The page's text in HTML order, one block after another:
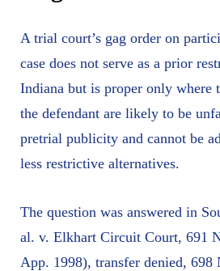
A trial court’s gag order on
case does not serve as a prior
Indiana but is proper only
the defendant are likely to be
pretrial publicity and cannot be
less restrictive alternatives.
The question was answered in
al. v. Elkhart Circuit Court, 691
App. 1998), transfer denied, 698